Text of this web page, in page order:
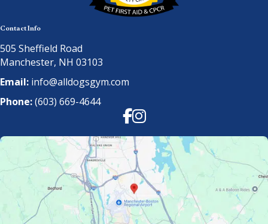
Contact Info
505 Sheffield Road
Manchester, NH 03103
Email: info@alldogsgym.com
Phone:(603) 669-4644
Facebook
Instagram